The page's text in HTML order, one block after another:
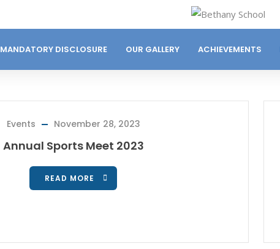
MANDATORY DISCLOSURE OUR GALLERY ACHIEVEMENTS
Events November 28, 2023
Annual Sports Meet 2023
READ MORE